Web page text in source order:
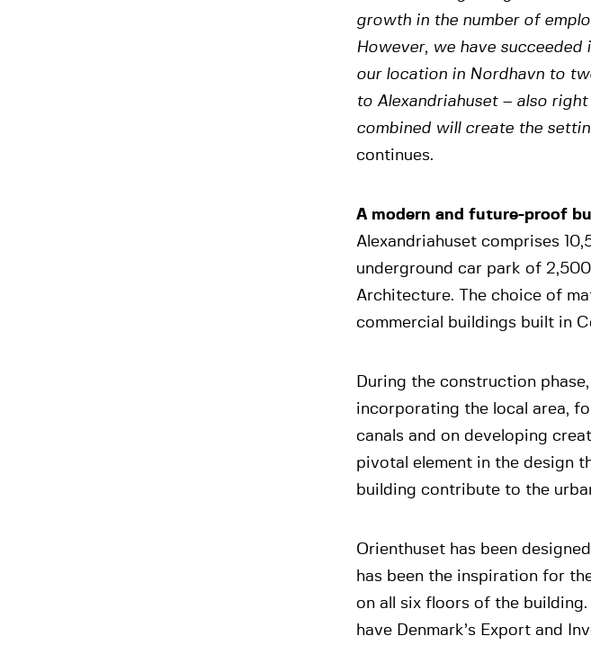
growth in the number of
However, we have
our location in Nordhavn to
to Alexandriahuset – also
combined will create the
continues.
A modern and future-proof
Alexandriahuset comprises
underground car park of
Architecture. The choice of
commercial buildings built in
During the construction
incorporating the local area,
canals and on developing
pivotal element in the design
building contribute to the
Orienthuset has been
has been the inspiration for
on all six floors of the
have Denmark’s Export and